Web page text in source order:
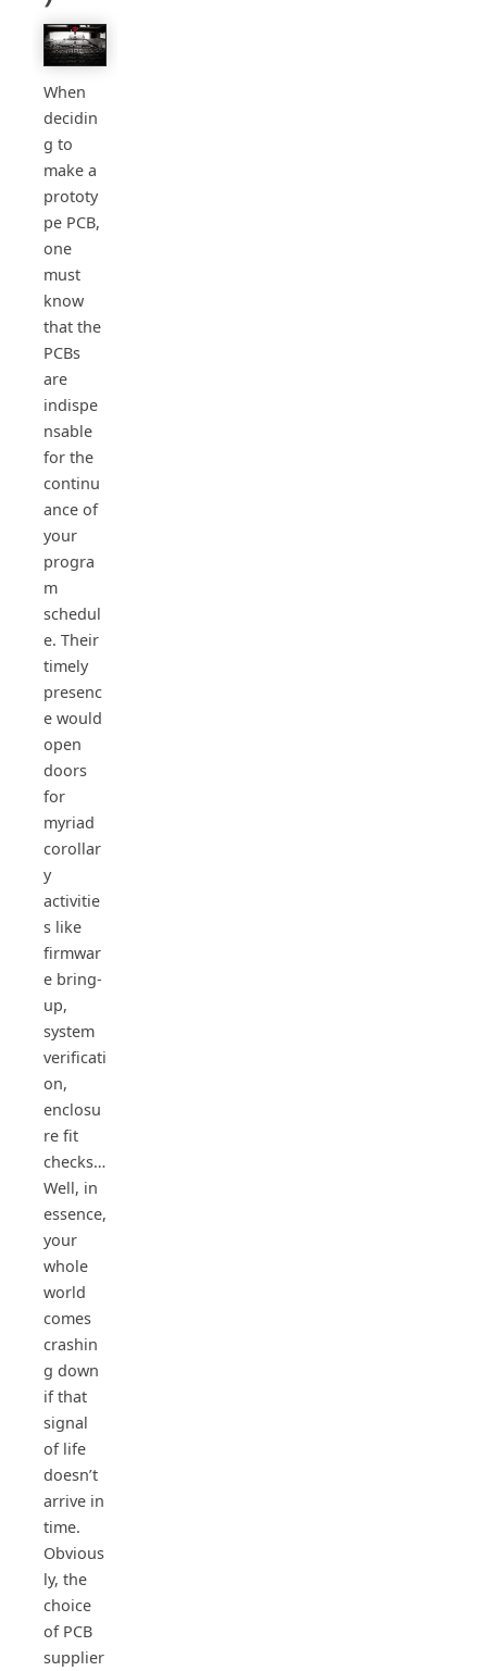
When
decidin
g to
make a
prototy
pe PCB,
one
must
know
that the
PCBs
are
indispe
nsable
for the
continu
ance of
your
progra
m
schedul
e. Their
timely
presenc
e would
open
doors
for
myriad
corollar
y
activitie
s like
firmwar
e bring-
up,
system
verificati
on,
enclosu
re fit
checks…
Well, in
essence,
your
whole
world
comes
crashin
g down
if that
signal
of life
doesn’t
arrive in
time.
Obvious
ly, the
choice
of PCB
supplier